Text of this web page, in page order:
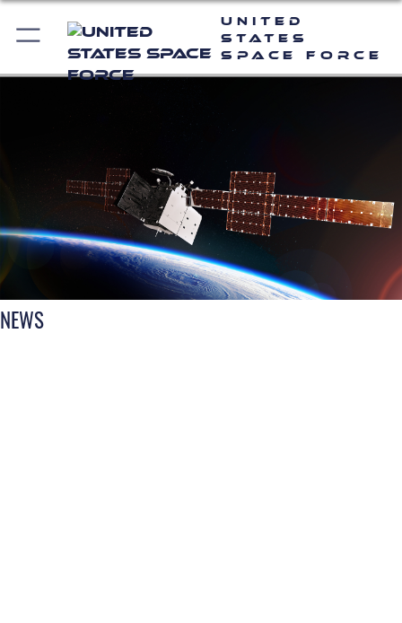
United
States
Space Force
NEWS